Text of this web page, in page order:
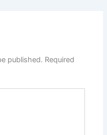
published. Required